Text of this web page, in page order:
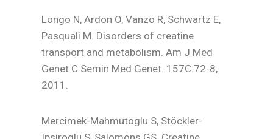
Longo N, Ardon O, Vanzo R, Schwartz E,
Pasquali M. Disorders of creatine
transport and metabolism. Am J Med
Genet C Semin Med Genet. 157C:72-8,
2011.
Mercimek-Mahmutoglu S, Stöckler-